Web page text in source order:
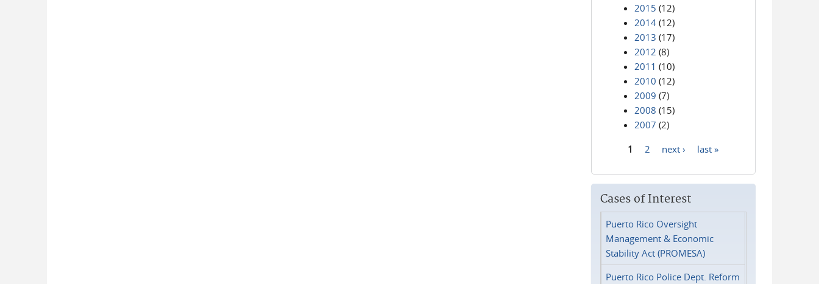
2015 (12)
2014 (12)
2013 (17)
2012 (8)
2011 (10)
2010 (12)
2009 (7)
2008 (15)
2007 (2)
1 2 next › last »
Cases of Interest
Puerto Rico Oversight
Management & Economic
Stability Act (PROMESA)
Puerto Rico Police Dept. Reform